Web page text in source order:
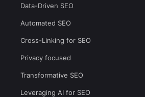
Data-Driven SEO
Automated SEO
Cross-Linking for SEO
Privacy focused
Transformative SEO
Leveraging AI for SEO